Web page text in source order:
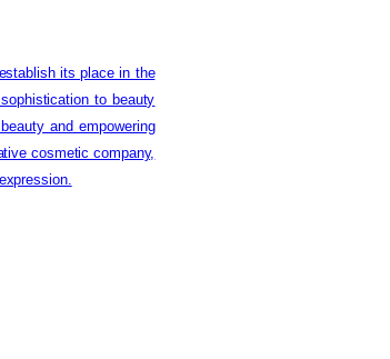
its place in the
to beauty
and empowering
cosmetic company,